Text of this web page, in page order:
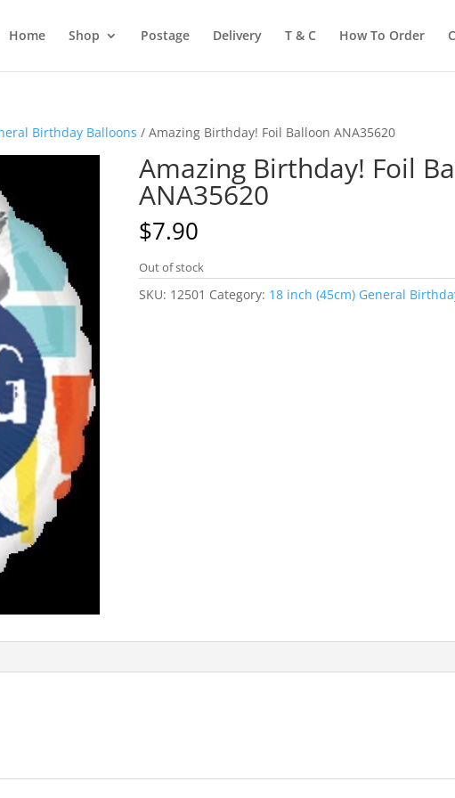
Home Shop Postage Delivery T & C How To Order
Birthday Balloons / Amazing Birthday! Foil Balloon ANA35620
Amazing Birthday! Foil
ANA35620
$7.90
Out of stock
SKU: 12501 Category: 18 inch (45cm) General